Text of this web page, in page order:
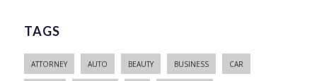
TAGS
ATTORNEY AUTO BEAUTY BUSINESS CAR